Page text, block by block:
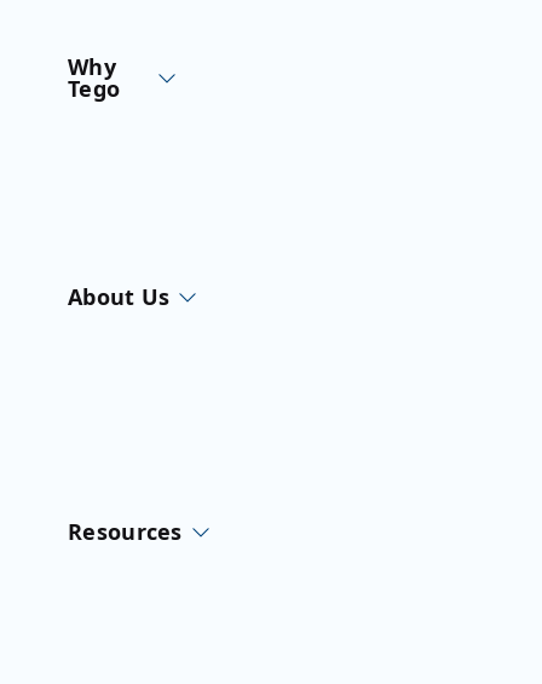
Why
Tego
About Us
Resources